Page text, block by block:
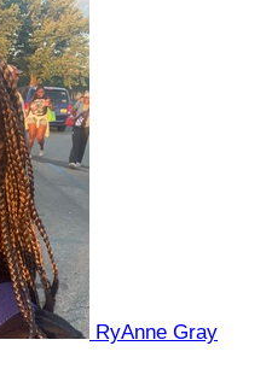
RyAnne Gray